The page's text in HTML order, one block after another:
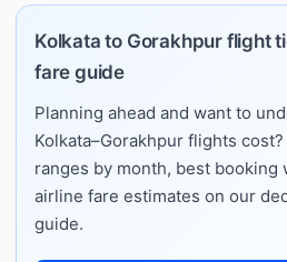
Kolkata to Gorakhpur flight
fare guide
Planning ahead and want to
Kolkata–Gorakhpur flights
ranges by month, best booking
airline fare estimates on our
guide.